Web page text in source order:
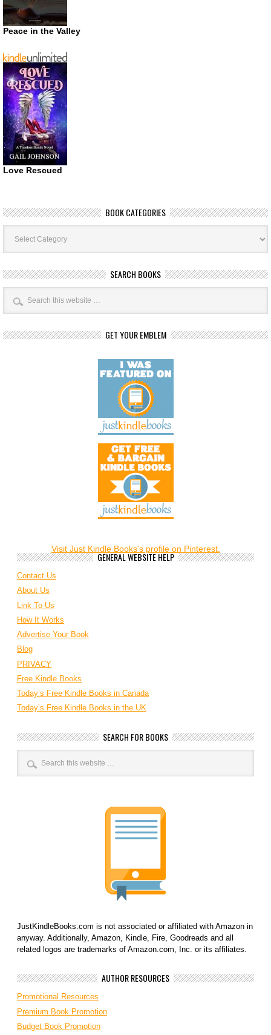
Peace in the Valley
Love Rescued
BOOK CATEGORIES
Book
Categories
SEARCH BOOKS
GET YOUR EMBLEM
Visit Just Kindle Books's profile on Pinterest.
GENERAL WEBSITE HELP
Contact Us
About Us
Link To Us
How It Works
Advertise Your Book
Blog
PRIVACY
Free Kindle Books
Today’s Free Kindle Books in Canada
Today’s Free Kindle Books in the UK
SEARCH FOR BOOKS
JustKindleBooks.com is not associated or affiliated with Amazon in
anyway. Additionally, Amazon, Kindle, Fire, Goodreads and all
related logos are trademarks of Amazon.com, Inc. or its affiliates.
AUTHOR RESOURCES
Promotional Resources
Premium Book Promotion
Budget Book Promotion